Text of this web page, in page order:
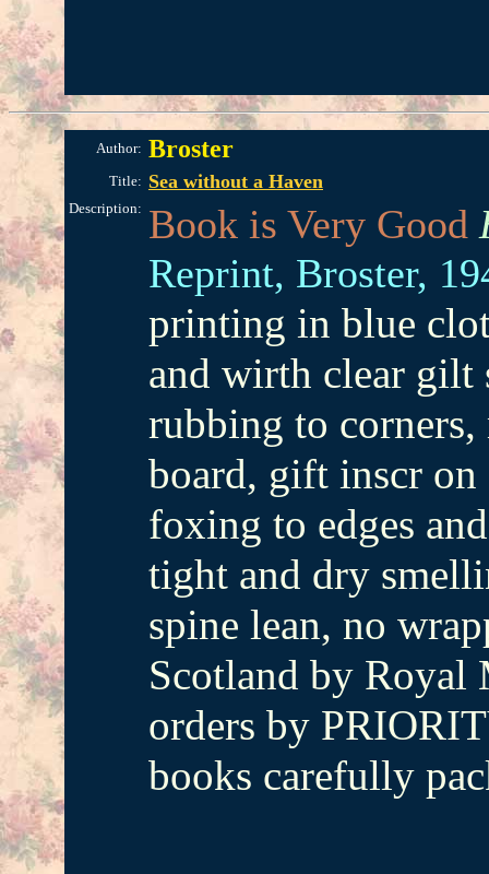
Author: Broster
Title: Sea without a Haven
Description: Book is Very Good
Reprint, Broster,
printing in blue
and wirth clear
rubbing to corners,
board, gift inscr
foxing to edges
tight and dry
spine lean, no
Scotland by
orders by
books carefully